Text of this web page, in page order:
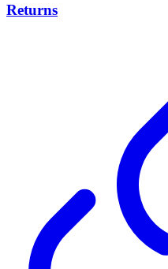
Returns